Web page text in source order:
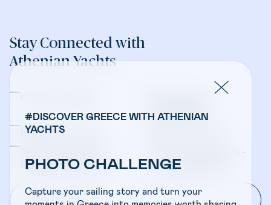
#DISCOVER GREECE WITH ATHENIAN
YACHTS
PHOTO CHALLENGE
Capture your sailing story and turn your
Stay Connected with
Athenian Yachts
Management
Bareboat Charters
Bareboat Charters
Travel Professionals -
Crewed Charters